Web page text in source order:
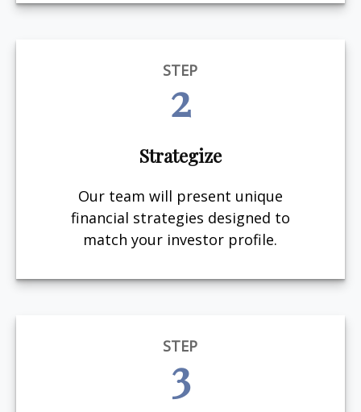
STEP
2
Strategize
Our team will present unique
financial strategies designed to
match your investor profile.
STEP
3